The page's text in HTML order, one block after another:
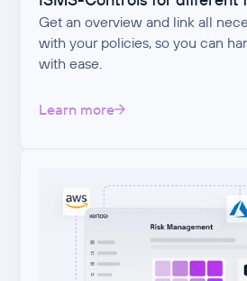
Get an overview and link all
with your policies, so you can
with ease.
Learn more